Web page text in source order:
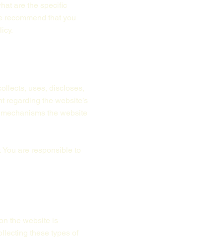
are the specific
recommend that you
uses, discloses,
regarding the website’s
the website
are responsible to
the website is
these types of